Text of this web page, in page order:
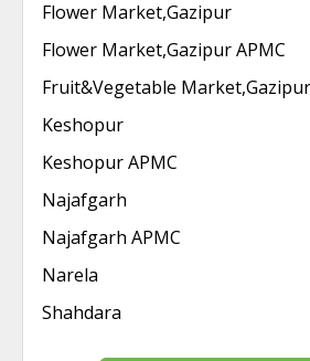
Flower Market,Gazipur
Flower Market,Gazipur APMC
Fruit&Vegetable
Keshopur
Keshopur APMC
Najafgarh
Najafgarh APMC
Narela
Shahdara